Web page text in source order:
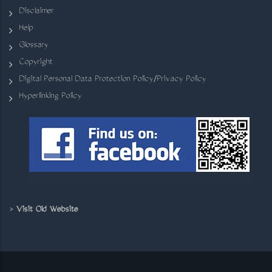
Disclaimer
Help
Glossary
Copyright
Digital Personal Data Protection Policy/Privacy Policy
Hyperlinking Policy
> Visit Old Website